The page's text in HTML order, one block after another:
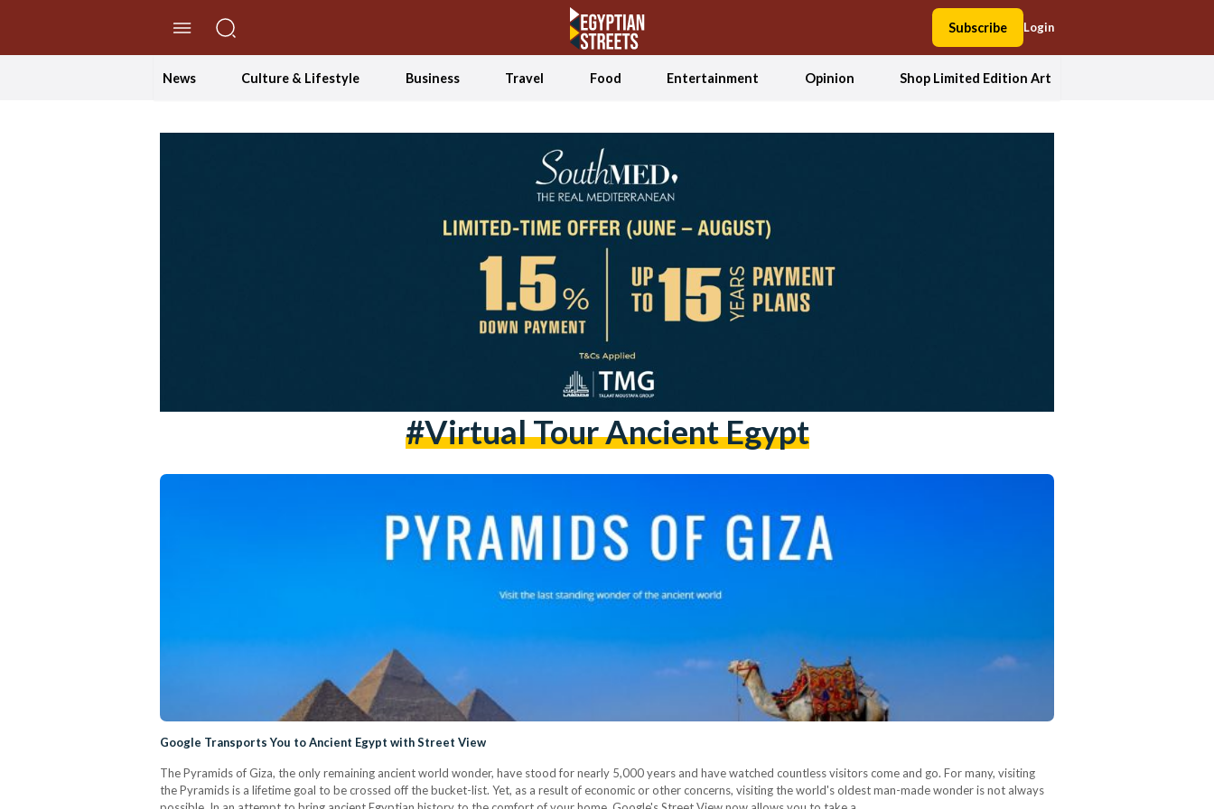
Subscribe Login
News Culture & Lifestyle Business Travel Food Entertainment Opinion Shop Limited Edition Art
#virtual Tour Ancient Egypt
Google Transports You to Ancient Egypt with Street View
The Pyramids of Giza, the only remaining ancient world wonder, have stood for nearly 5,000 years and have watched countless visitors come and go. For many, visiting
the Pyramids is a lifetime goal to be crossed off the bucket-list. Yet, as a result of economic or other concerns, visiting the world's oldest man-made wonder is not always